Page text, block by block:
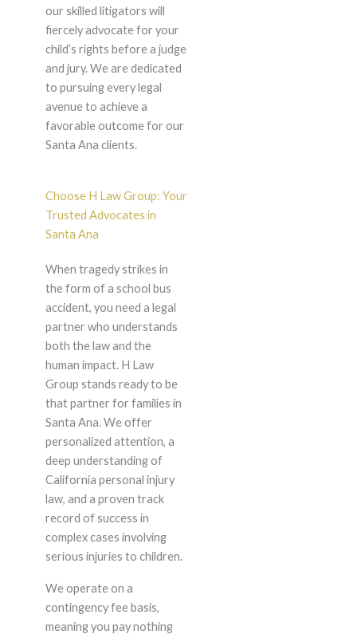
our skilled litigators will
fiercely advocate for your
child’s rights before a judge
and jury. We are dedicated
to pursuing every legal
avenue to achieve a
favorable outcome for our
Santa Ana clients.
Choose H Law Group: Your
Trusted Advocates in
Santa Ana
When tragedy strikes in
the form of a school bus
accident, you need a legal
partner who understands
both the law and the
human impact. H Law
Group stands ready to be
that partner for families in
Santa Ana. We offer
personalized attention, a
deep understanding of
California personal injury
law, and a proven track
record of success in
complex cases involving
serious injuries to children.
We operate on a
contingency fee basis,
meaning you pay nothing